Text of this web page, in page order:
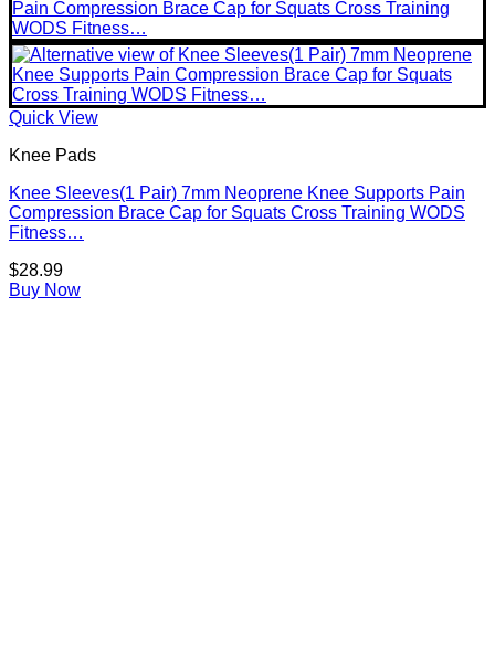
Quick View
Knee Pads
Knee Sleeves(1 Pair) 7mm Neoprene Knee Supports Pain
Compression Brace Cap for Squats Cross Training WODS
Fitness…
$28.99
Buy Now